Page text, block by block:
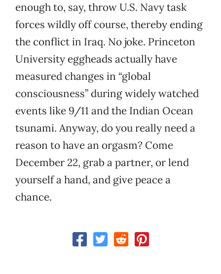
enough to, say, throw U.S. Navy task
forces wildly off course, thereby ending
the conflict in Iraq. No joke. Princeton
University eggheads actually have
measured changes in “global
consciousness” during widely watched
events like 9/11 and the Indian Ocean
tsunami. Anyway, do you really need a
reason to have an orgasm? Come
December 22, grab a partner, or lend
yourself a hand, and give peace a
chance.